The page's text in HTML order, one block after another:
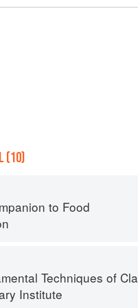
(10)
to Food
Techniques of Classic Cuisine
Institute